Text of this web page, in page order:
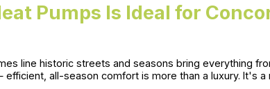
Pumps Is Ideal for
line historic streets and seasons bring everything
all-season comfort is more than a luxury. It's a